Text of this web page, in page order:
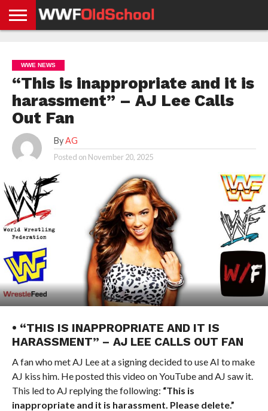
NEWS
NEWS
NEWS
BOXING
NEWS
SCHOOL
STORIES
APP
US
POLICY &
GDPR
WWE NEWS
“This is inappropriate and it is
harassment” – AJ Lee Calls
Out Fan
By AG
Posted on November 20, 2025
• “THIS IS INAPPROPRIATE AND IT IS
HARASSMENT” – AJ LEE CALLS OUT FAN
A fan who met AJ Lee at a signing decided to use AI to make
AJ kiss him. He posted this video on YouTube and AJ saw it.
This led to AJ replying the following: “This is
inappropriate and it is harassment. Please delete.”